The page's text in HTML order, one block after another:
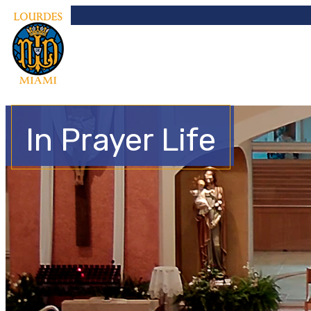
In Prayer Life